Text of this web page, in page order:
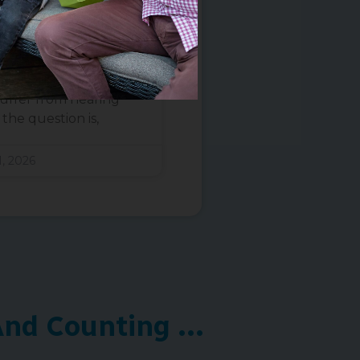
Says
a ringing, hissing, or
is experienced by
from hearing
question is,
Counting ...